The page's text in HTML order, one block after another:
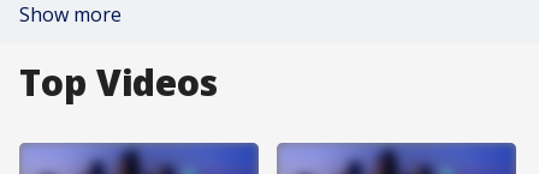
Show more
Top Videos